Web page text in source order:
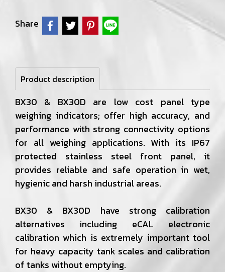
Share
Product description
BX30 & BX30D are low cost panel type
weighing indicators; offer high accuracy, and
performance with strong connectivity options
for all weighing applications. With its IP67
protected stainless steel front panel, it
provides reliable and safe operation in wet,
hygienic and harsh industrial areas.
BX30 & BX30D have strong calibration
alternatives including eCAL electronic
calibration which is extremely important tool
for heavy capacity tank scales and calibration
of tanks without emptying.